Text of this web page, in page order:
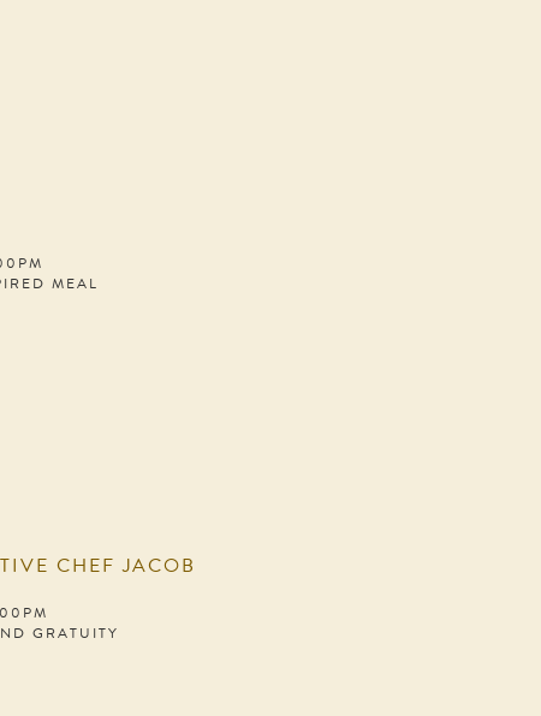
MEAL
CHEF JACOB
GRATUITY